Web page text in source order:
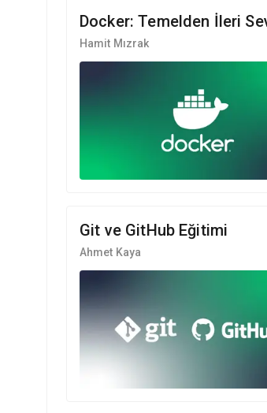
Docker: Temelden İleri
Hamit Mızrak
Git ve GitHub Eğitimi
Ahmet Kaya